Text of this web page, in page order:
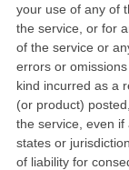
your use of any of
the service, or for
of the service or
errors or
kind incurred as a
(or product)
the service, even if
states or
of liability for